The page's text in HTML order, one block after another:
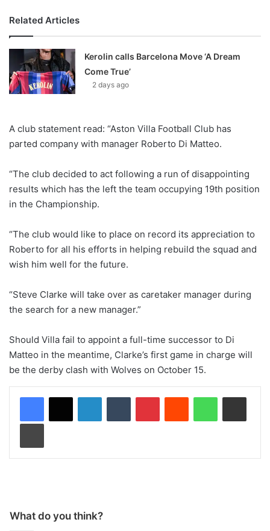
Related Articles
Kerolin calls Barcelona Move ‘A Dream
Come True’
2 days ago
A club statement read: “Aston Villa Football Club has
parted company with manager Roberto Di Matteo.
“The club decided to act following a run of disappointing
results which has the left the team occupying 19th position
in the Championship.
“The club would like to place on record its appreciation to
Roberto for all his efforts in helping rebuild the squad and
wish him well for the future.
“Steve Clarke will take over as caretaker manager during
the search for a new manager.”
Should Villa fail to appoint a full-time successor to Di
Matteo in the meantime, Clarke’s first game in charge will
be the derby clash with Wolves on October 15.
What do you think?